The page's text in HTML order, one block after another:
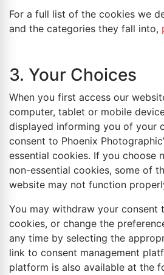
For a full list of the cookies we
and the categories they fall into,
3. Your Choices
When you first access our
computer, tablet or mobile
displayed informing you of your
consent to Phoenix
essential cookies. If you choose
non-essential cookies, some of
website may not function
You may withdraw your consent
cookies, or change the
any time by selecting the
link to consent management
platform is also available at the